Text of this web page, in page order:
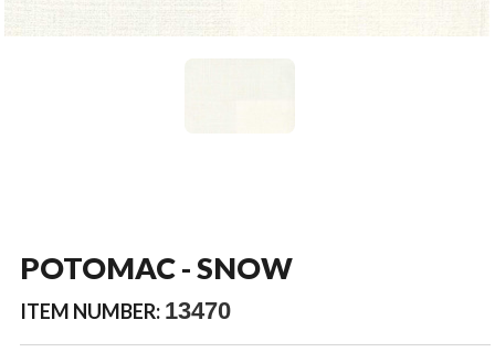
POTOMAC - SNOW
ITEM NUMBER: 13470